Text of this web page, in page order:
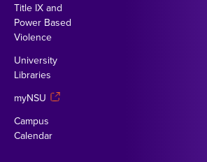
Title IX and
Power Based
Violence
University
Libraries
myNSU
Campus
Calendar